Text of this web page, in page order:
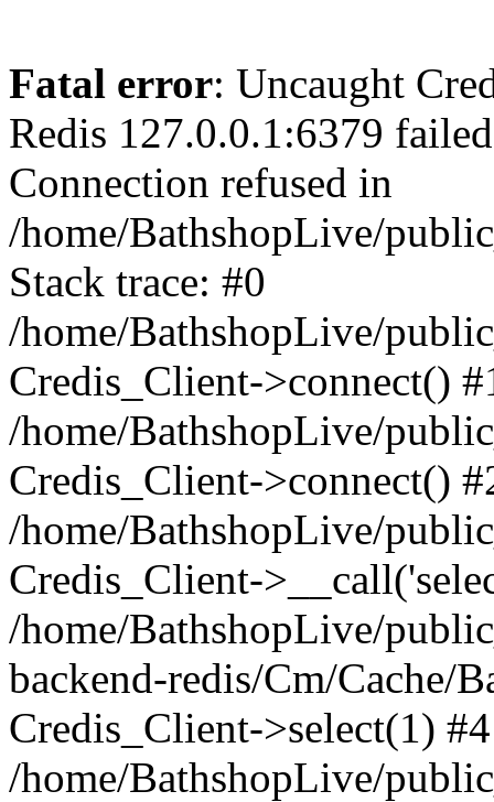
Fatal error: Uncaught
Redis 127.0.0.1:6379
Connection refused in
/home/BathshopLive/
Stack trace: #0
/home/BathshopLive/
Credis_Client->connect()
/home/BathshopLive/
Credis_Client->connect()
/home/BathshopLive/
Credis_Client-
/home/BathshopLive/
backend-redis/Cm/Cache/
Credis_Client->select(1) #4
/home/BathshopLive/